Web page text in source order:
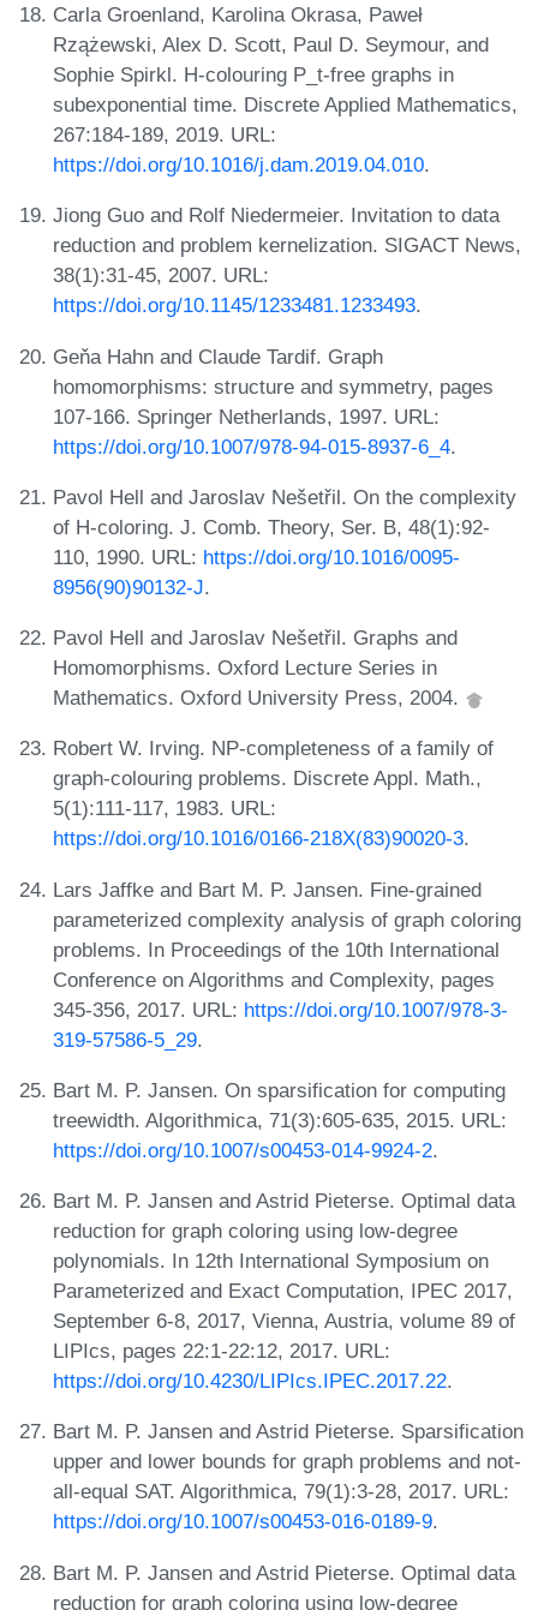
Carla Groenland, Karolina Okrasa, Paweł
Rzążewski, Alex D. Scott, Paul D. Seymour, and
Sophie Spirkl. H-colouring P_t-free graphs in
subexponential time. Discrete Applied Mathematics,
267:184-189, 2019. URL:
https://doi.org/10.1016/j.dam.2019.04.010.
Jiong Guo and Rolf Niedermeier. Invitation to data
reduction and problem kernelization. SIGACT News,
38(1):31-45, 2007. URL:
https://doi.org/10.1145/1233481.1233493.
Geňa Hahn and Claude Tardif. Graph
homomorphisms: structure and symmetry, pages
107-166. Springer Netherlands, 1997. URL:
https://doi.org/10.1007/978-94-015-8937-6_4.
Pavol Hell and Jaroslav Nešetřil. On the complexity
of H-coloring. J. Comb. Theory, Ser. B, 48(1):92-
110, 1990. URL: https://doi.org/10.1016/0095-
8956(90)90132-J.
Pavol Hell and Jaroslav Nešetřil. Graphs and
Homomorphisms. Oxford Lecture Series in
Mathematics. Oxford University Press, 2004.
Robert W. Irving. NP-completeness of a family of
graph-colouring problems. Discrete Appl. Math.,
5(1):111-117, 1983. URL:
https://doi.org/10.1016/0166-218X(83)90020-3.
Lars Jaffke and Bart M. P. Jansen. Fine-grained
parameterized complexity analysis of graph coloring
problems. In Proceedings of the 10th International
Conference on Algorithms and Complexity, pages
345-356, 2017. URL: https://doi.org/10.1007/978-3-
319-57586-5_29.
Bart M. P. Jansen. On sparsification for computing
treewidth. Algorithmica, 71(3):605-635, 2015. URL:
https://doi.org/10.1007/s00453-014-9924-2.
Bart M. P. Jansen and Astrid Pieterse. Optimal data
reduction for graph coloring using low-degree
polynomials. In 12th International Symposium on
Parameterized and Exact Computation, IPEC 2017,
September 6-8, 2017, Vienna, Austria, volume 89 of
LIPIcs, pages 22:1-22:12, 2017. URL:
https://doi.org/10.4230/LIPIcs.IPEC.2017.22.
Bart M. P. Jansen and Astrid Pieterse. Sparsification
upper and lower bounds for graph problems and not-
all-equal SAT. Algorithmica, 79(1):3-28, 2017. URL:
https://doi.org/10.1007/s00453-016-0189-9.
Bart M. P. Jansen and Astrid Pieterse. Optimal data
reduction for graph coloring using low-degree